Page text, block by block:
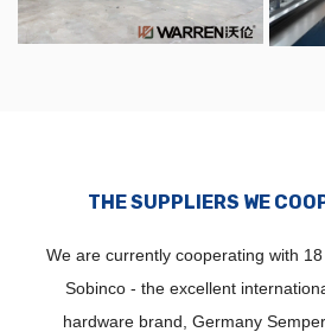
THE SUPPLIERS WE
We are currently cooperating with
Sobinco - the excellent
hardware brand, Germany